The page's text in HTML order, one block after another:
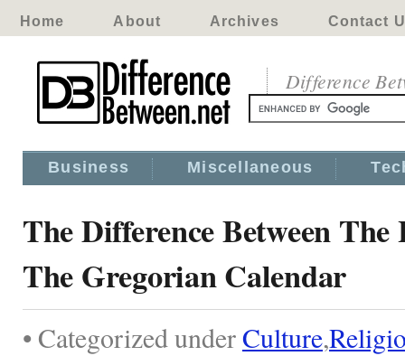
Home About Archives Contact
Difference
Business Miscellaneous
The Difference Between
The Gregorian Calendar
• Categorized underCulture,